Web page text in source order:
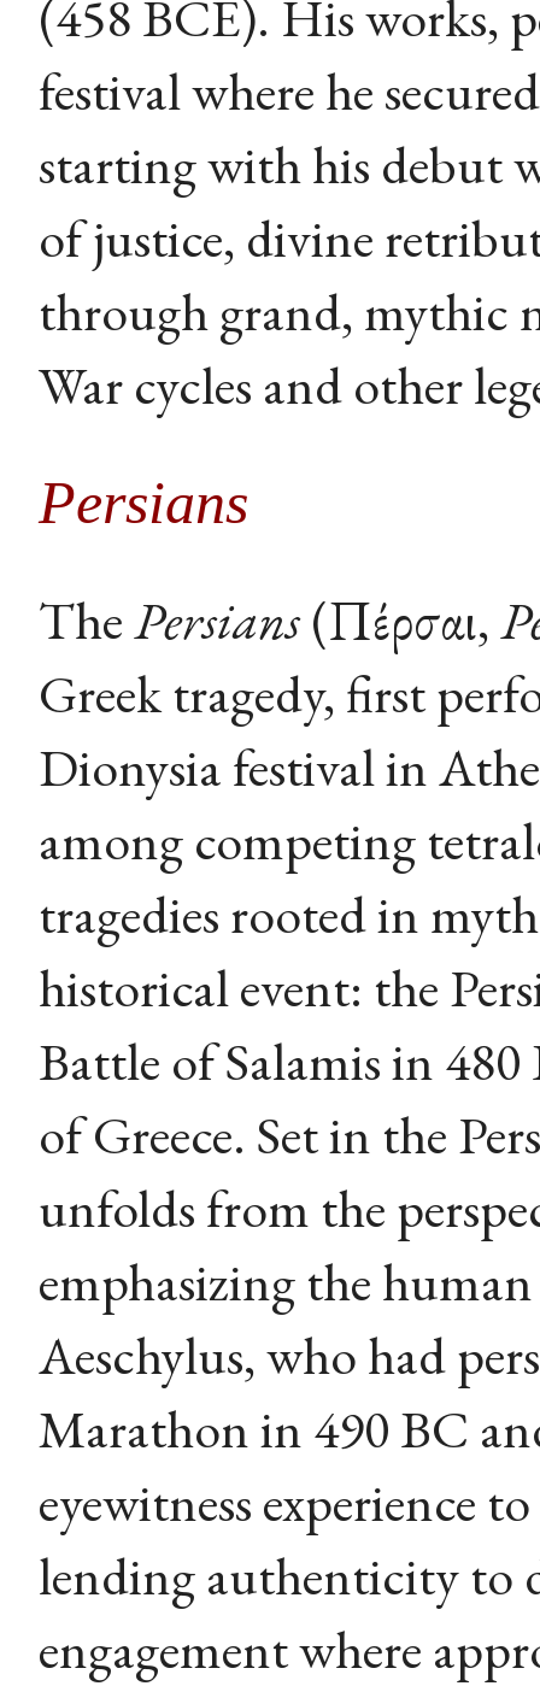
(458 BCE). His works,
festival where he
starting with his debut
of justice, divine
through grand, mythic
War cycles and other
Persians
ThePersians(Πέρσαι,
Greek tragedy, first
Dionysia festival in
among competing
tragedies rooted in
historical event: the
Battle of Salamis in
of Greece. Set in the
unfolds from the
emphasizing the
Aeschylus, who had
Marathon in 490 BC
eyewitness experience
lending authenticity to
engagement where